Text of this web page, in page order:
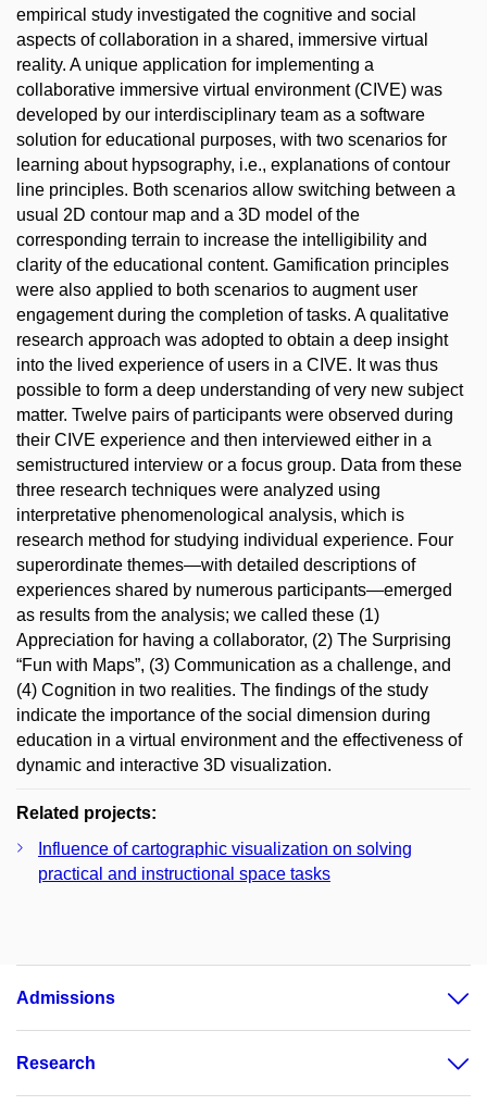
empirical study investigated the cognitive and social
aspects of collaboration in a shared, immersive virtual
reality. A unique application for implementing a
collaborative immersive virtual environment (CIVE) was
developed by our interdisciplinary team as a software
solution for educational purposes, with two scenarios for
learning about hypsography, i.e., explanations of contour
line principles. Both scenarios allow switching between a
usual 2D contour map and a 3D model of the
corresponding terrain to increase the intelligibility and
clarity of the educational content. Gamification principles
were also applied to both scenarios to augment user
engagement during the completion of tasks. A qualitative
research approach was adopted to obtain a deep insight
into the lived experience of users in a CIVE. It was thus
possible to form a deep understanding of very new subject
matter. Twelve pairs of participants were observed during
their CIVE experience and then interviewed either in a
semistructured interview or a focus group. Data from these
three research techniques were analyzed using
interpretative phenomenological analysis, which is
research method for studying individual experience. Four
superordinate themes—with detailed descriptions of
experiences shared by numerous participants—emerged
as results from the analysis; we called these (1)
Appreciation for having a collaborator, (2) The Surprising
“Fun with Maps”, (3) Communication as a challenge, and
(4) Cognition in two realities. The findings of the study
indicate the importance of the social dimension during
education in a virtual environment and the effectiveness of
dynamic and interactive 3D visualization.
Related projects:
Influence of cartographic visualization on solving
practical and instructional space tasks
Admissions
Research